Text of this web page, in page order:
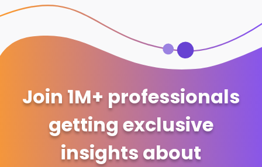
Join 1M+ professionals
getting exclusive
insights about